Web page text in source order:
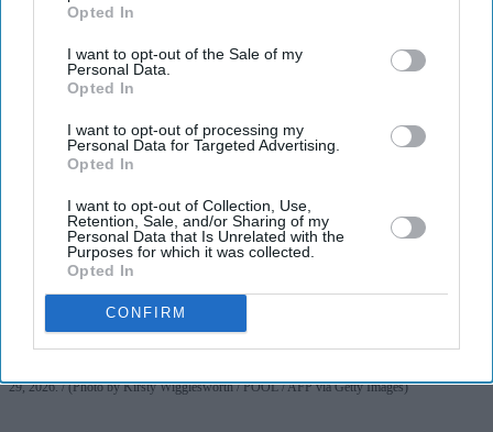
Opted In
I want to opt-out of the Sale of my
Personal Data.
Opted In
I want to opt-out of processing my
Personal Data for Targeted Advertising.
Opted In
I want to opt-out of Collection, Use,
Retention, Sale, and/or Sharing of my
Personal Data that Is Unrelated with the
Purposes for which it was collected.
Opted In
CONFIRM
29, 2026. (Photo by Kirsty Wigglesworth / POOL / AFP via Getty Images)